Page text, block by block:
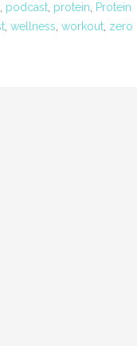
podcast protein
Protein
wellness workout zero